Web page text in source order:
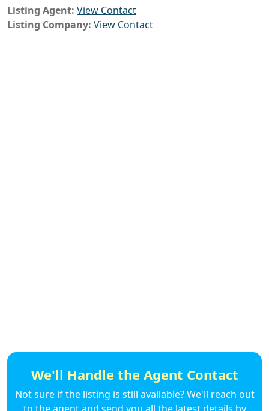
Listing Agent: View Contact
Listing Company: View Contact
We'll Handle the Agent Contact
Not sure if the listing is still available? We'll reach out